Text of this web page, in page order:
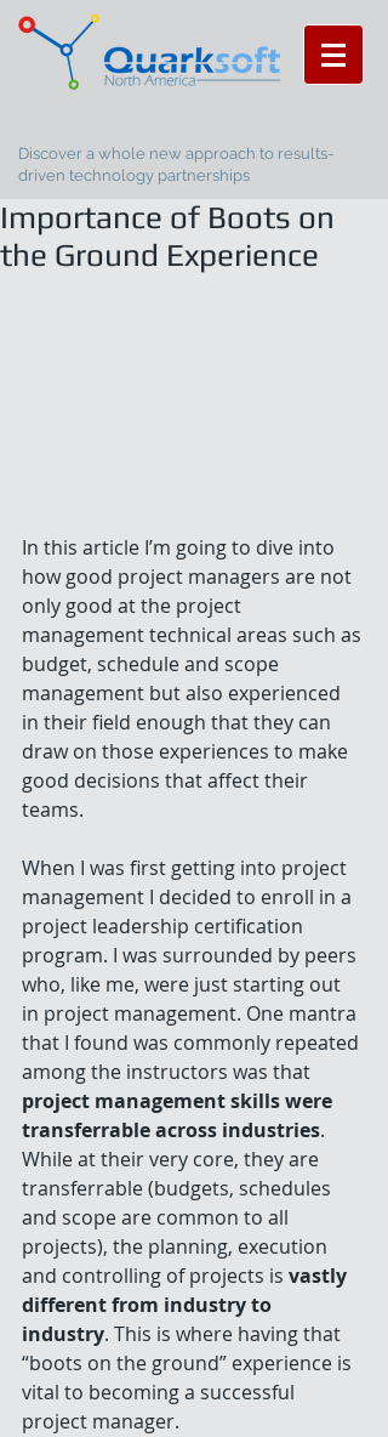
Discover a whole new approach to results-
driven technology partnerships
Importance of Boots on
the Ground Experience
In this article I’m going to dive into
how good project managers are not
only good at the project
management technical areas such as
budget, schedule and scope
management but also experienced
in their field enough that they can
draw on those experiences to make
good decisions that affect their
teams.
When I was first getting into project
management I decided to enroll in a
project leadership certification
program. I was surrounded by peers
who, like me, were just starting out
in project management. One mantra
that I found was commonly repeated
among the instructors was that
project management skills were
transferrable across industries.
While at their very core, they are
transferrable (budgets, schedules
and scope are common to all
projects), the planning, execution
and controlling of projects is vastly
different from industry to
industry. This is where having that
“boots on the ground” experience is
vital to becoming a successful
project manager.